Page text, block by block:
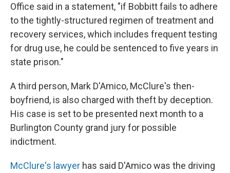
Office said in a statement, "if Bobbitt fails to adhere
to the tightly-structured regimen of treatment and
recovery services, which includes frequent testing
for drug use, he could be sentenced to five years in
state prison."
A third person, Mark D'Amico, McClure's then-
boyfriend, is also charged with theft by deception.
His case is set to be presented next month to a
Burlington County grand jury for possible
indictment.
McClure's lawyer has said D'Amico was the driving